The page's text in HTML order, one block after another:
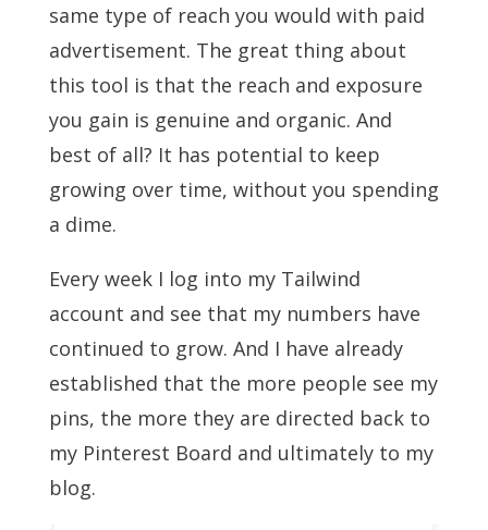
same type of reach you would with paid
advertisement. The great thing about
this tool is that the reach and exposure
you gain is genuine and organic. And
best of all? It has potential to keep
growing over time, without you spending
a dime.
Every week I log into my Tailwind
account and see that my numbers have
continued to grow. And I have already
established that the more people see my
pins, the more they are directed back to
my Pinterest Board and ultimately to my
blog.